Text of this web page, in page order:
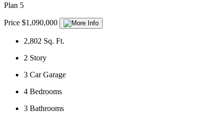
Plan 5
Price $1,090,000
2,802 Sq. Ft.
2 Story
3 Car Garage
4 Bedrooms
3 Bathrooms